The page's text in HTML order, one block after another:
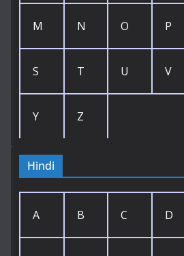
M N O P
S T U V
Y Z
Hindi
A B C D